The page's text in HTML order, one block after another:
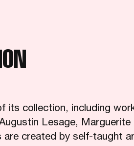
its collection, including
Lesage, Marguerite
are created by self-taught